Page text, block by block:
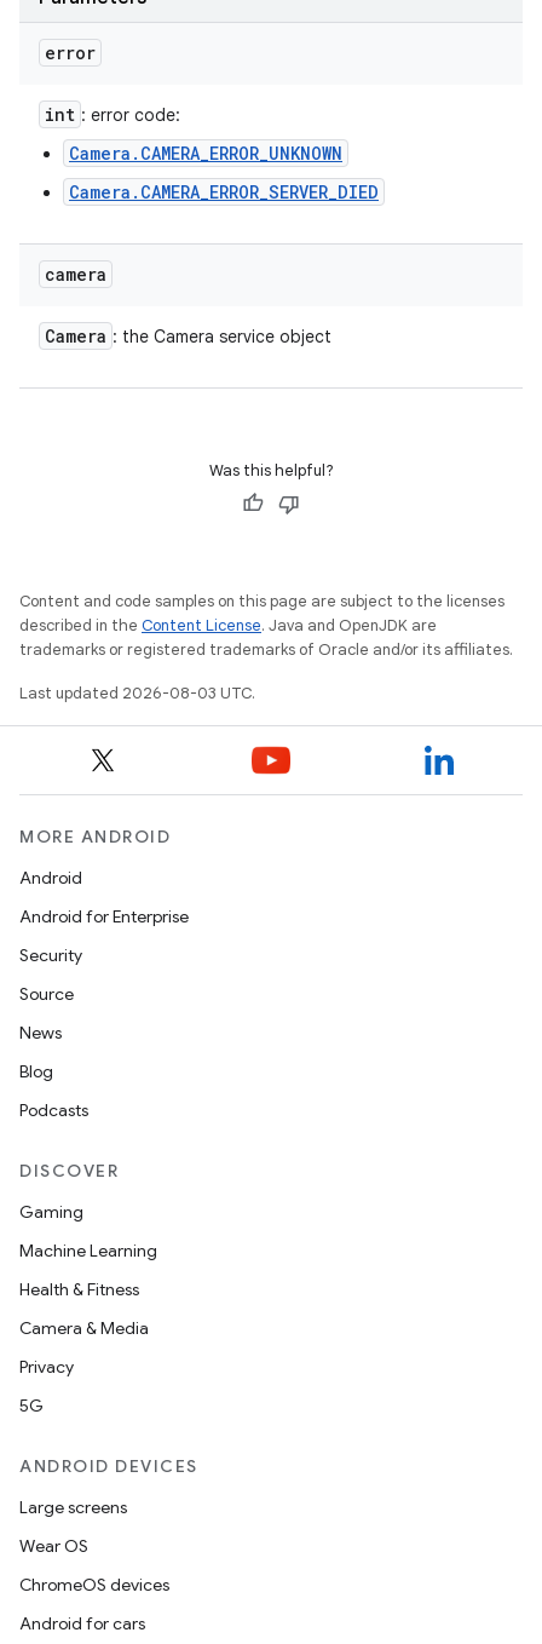
error
int : error code:
Camera.CAMERA_ERROR_UNKNOWN
Camera.CAMERA_ERROR_SERVER_DIED
camera
Camera : the Camera service object
Was this helpful?
Content and code samples on this page are subject to the licenses
described in the Content License. Java and OpenJDK are
trademarks or registered trademarks of Oracle and/or its affiliates.
Last updated 2026-08-03 UTC.
MORE ANDROID
Android
Android for Enterprise
Security
Source
News
Blog
Podcasts
DISCOVER
Gaming
Machine Learning
Health & Fitness
Camera & Media
Privacy
5G
ANDROID DEVICES
Large screens
Wear OS
ChromeOS devices
Android for cars